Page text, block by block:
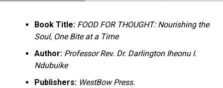
documents everything from family genealogies and
village compounds to agricultural practices, religious
life, education, folklore, the Nigerian–Biafran War, and
changing social values.
Book Title: FOOD FOR THOUGHT: Nourishing the
Soul, One Bite at a Time
Author: Professor Rev. Dr. Darlington Iheonu I.
Ndubuike
Publishers: WestBow Press.